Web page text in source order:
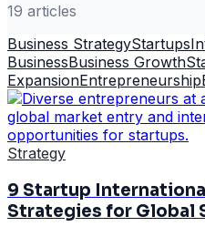
19 articles
Business StrategyStartups
BusinessBusiness Growth
ExpansionEntrepreneurship
Strategy
9 Startup
Strategies for Global